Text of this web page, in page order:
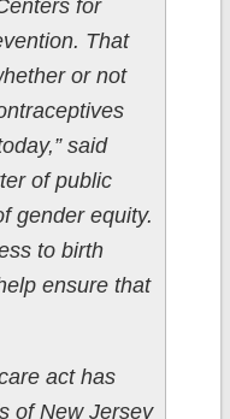
for
That
or not
said
of public
gender equity.
to birth
ensure that
act has
of New Jersey